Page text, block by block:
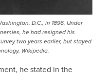
D.C., in 1896. Under
he had resigned his
two years earlier, but stayed
Wikipedia.
he stated in the